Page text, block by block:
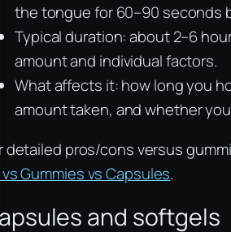
the tongue for 60–90 seconds
Typical duration: about 2–6
amount and individual factors.
What affects it: how long you
amount taken, and whether
detailed pros/cons versus
vs Gummies vs Capsules.
and softgels